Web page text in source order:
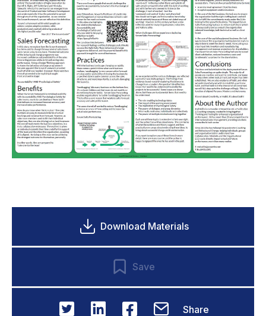
Download Materials
Save
Share